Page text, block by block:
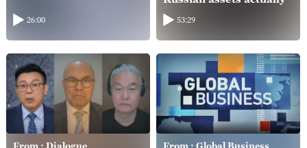
26:00
helping Ukraine?
53:29
From : Dialogue From : Global Business